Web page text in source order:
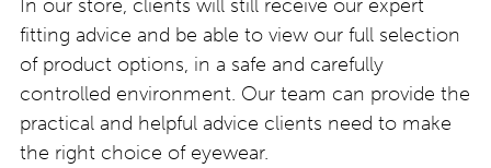
In our store, clients will still receive our expert
fitting advice and be able to view our full selection
of product options, in a safe and carefully
controlled environment. Our team can provide the
practical and helpful advice clients need to make
the right choice of eyewear.